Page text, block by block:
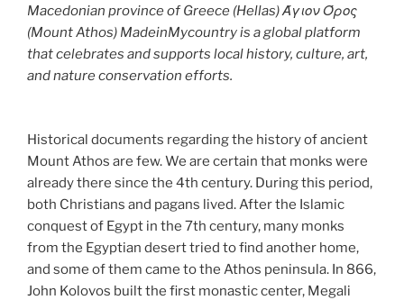
Macedonian province of Greece (Hellas) Άγιον Όρος
(Mount Athos) MadeinMycountry is a global platform
that celebrates and supports local history, culture, art,
and nature conservation efforts.
Historical documents regarding the history of ancient
Mount Athos are few. We are certain that monks were
already there since the 4th century. During this period,
both Christians and pagans lived. After the Islamic
conquest of Egypt in the 7th century, many monks
from the Egyptian desert tried to find another home,
and some of them came to the Athos peninsula. In 866,
John Kolovos built the first monastic center, Megali